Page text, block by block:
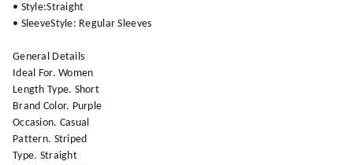
• Style:Straight
• SleeveStyle: Regular Sleeves
General Details
Ideal For. Women
Length Type. Short
Brand Color. Purple
Occasion. Casual
Pattern. Striped
Type. Straight